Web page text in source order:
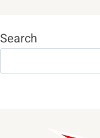
Search